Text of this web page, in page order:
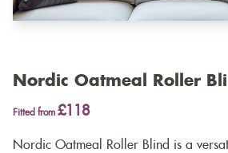
Nordic Oatmeal Roller
Fitted from £118
Nordic Oatmeal Roller Blind is a